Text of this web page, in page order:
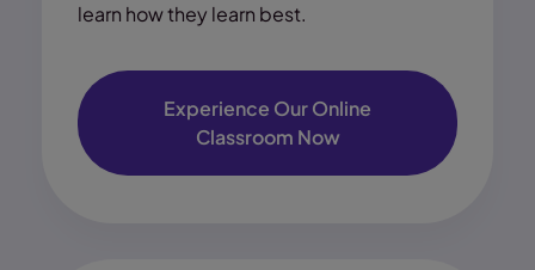
learn how they learn best.
Experience Our Online
Classroom Now